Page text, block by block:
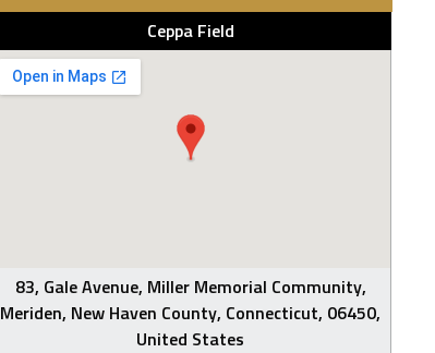
Ceppa Field
83, Gale Avenue, Miller Memorial Community,
Meriden, New Haven County, Connecticut, 06450,
United States